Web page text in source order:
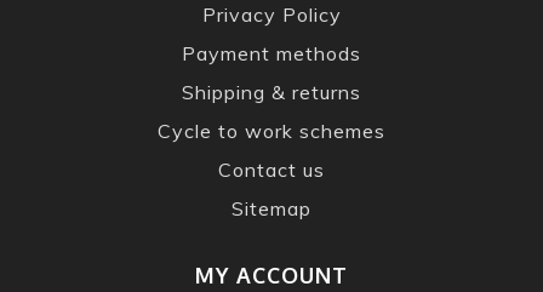
Privacy Policy
Payment methods
Shipping & returns
Cycle to work schemes
Contact us
Sitemap
MY ACCOUNT